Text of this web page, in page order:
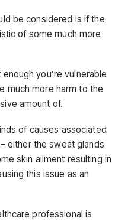
be considered is if the
of some much more
you’re vulnerable
much more harm to the
amount of.
of causes associated
either the sweat glands
skin ailment resulting in
this issue as an
professional is